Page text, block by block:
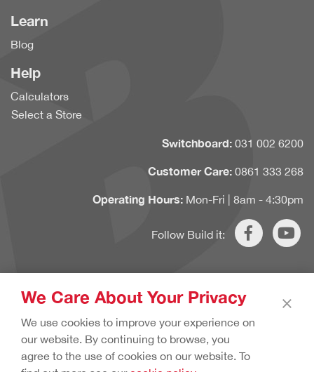
Learn
Blog
Help
Calculators
Select a Store
Switchboard: 031 002 6200
Customer Care: 0861 333 268
Operating Hours: Mon-Fri | 8am - 4:30pm
Follow Build it:
Copyright © 2020 Build it. All rights reserved.Terms & Conditions.
Cookie Policy. Privacy Policy.
We Care About Your Privacy
We use cookies to improve your experience on
our website. By continuing to browse, you
agree to the use of cookies on our website. To
×